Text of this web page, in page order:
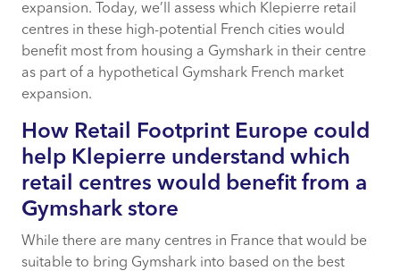
Saint-Lazare Klepierre in Paris
Retail Footprint Europe insights for
Saint-Lazare Klepierre
Centre Commercial Centre Bourse
Klepierre in Marseille
Besancon
expansion. Today, we’ll assess which Klepierre retail
centres in these high-potential French cities would
benefit most from housing a Gymshark in their centre
as part of a hypothetical Gymshark French market
expansion.
How Retail Footprint Europe could
help Klepierre understand which
retail centres would benefit from a
Gymshark store
While there are many centres in France that would be
suitable to bring Gymshark into based on the best